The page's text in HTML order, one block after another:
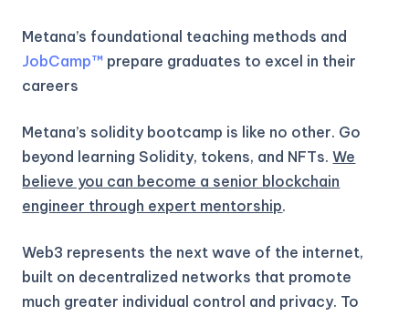
Metana’s foundational teaching methods and
JobCamp™️ prepare graduates to excel in their
careers
Metana’s solidity bootcamp is like no other. Go
beyond learning Solidity, tokens, and NFTs.We
believe you can become a senior blockchain
engineer through expert mentorship.
Web3 represents the next wave of the internet,
built on decentralized networks that promote
much greater individual control and privacy. To